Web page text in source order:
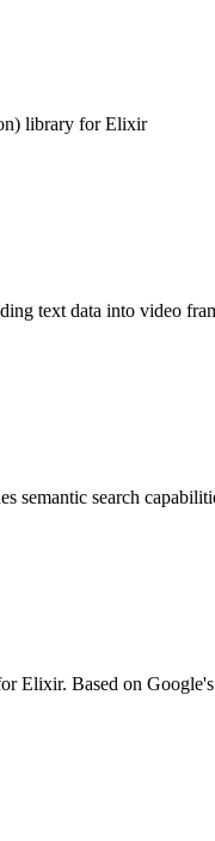
library for Elixir
text data into video
semantic search
Elixir. Based on